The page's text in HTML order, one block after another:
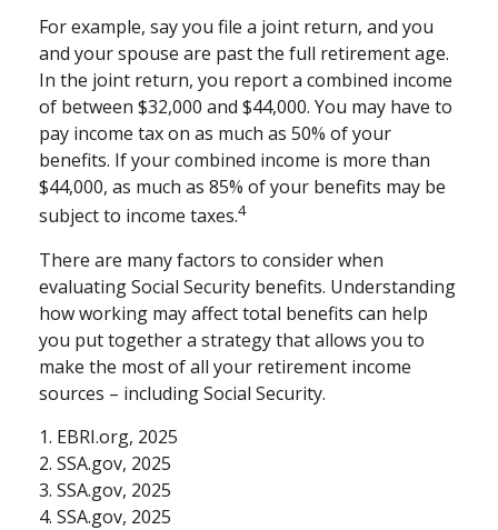
For example, say you file a joint return, and you
and your spouse are past the full retirement age.
In the joint return, you report a combined income
of between $32,000 and $44,000. You may have to
pay income tax on as much as 50% of your
benefits. If your combined income is more than
$44,000, as much as 85% of your benefits may be
subject to income taxes.4
There are many factors to consider when
evaluating Social Security benefits. Understanding
how working may affect total benefits can help
you put together a strategy that allows you to
make the most of all your retirement income
sources – including Social Security.
1. EBRI.org, 2025
2. SSA.gov, 2025
3. SSA.gov, 2025
4. SSA.gov, 2025